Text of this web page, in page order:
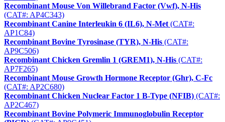
Recombinant Mouse Von Willebrand Factor (Vwf), N-His
(CAT#: AP4C343)
Recombinant Canine Interleukin 6 (IL6), N-Met (CAT#:
AP1C84)
Recombinant Bovine Tyrosinase (TYR), N-His (CAT#:
AP9C506)
Recombinant Chicken Gremlin 1 (GREM1), N-His (CAT#:
AP7F265)
Recombinant Mouse Growth Hormone Receptor (Ghr), C-Fc
(CAT#: AP2C680)
Recombinant Chicken Nuclear Factor 1 B-Type (NFIB) (CAT#:
AP2C467)
Recombinant Bovine Polymeric Immunoglobulin Receptor